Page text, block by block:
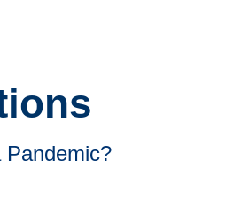
Pandemic?